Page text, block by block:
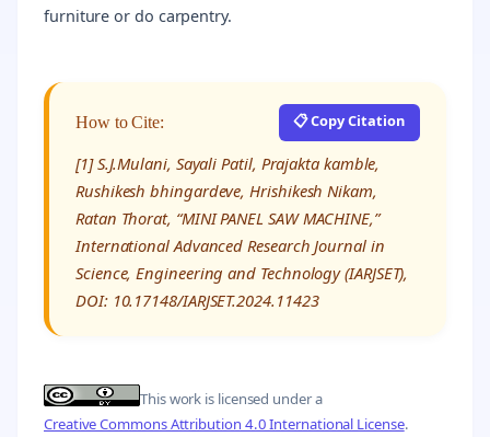
furniture or do carpentry.
How to Cite: 📋 Copy Citation
[1] S.J.Mulani, Sayali Patil, Prajakta kamble,
Rushikesh bhingardeve, Hrishikesh Nikam,
Ratan Thorat, “MINI PANEL SAW MACHINE,”
International Advanced Research Journal in
Science, Engineering and Technology (IARJSET),
DOI: 10.17148/IARJSET.2024.11423
This work is licensed under a
Creative Commons Attribution 4.0 International License.